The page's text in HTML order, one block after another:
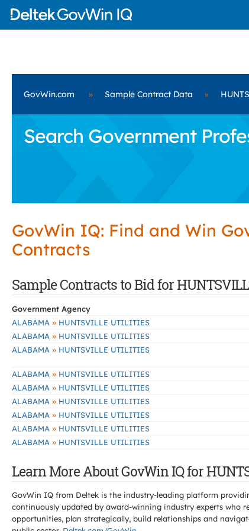
GovWin.com » Sample Contract Data »
Search Government
GovWin IQ: Find and Win
Contracts
Sample Contracts to Bid for
Government Agency
ALABAMA » HUNTSVILLE UTILITIES
ALABAMA » HUNTSVILLE UTILITIES
ALABAMA » HUNTSVILLE UTILITIES
ALABAMA » HUNTSVILLE UTILITIES
ALABAMA » HUNTSVILLE UTILITIES
ALABAMA » HUNTSVILLE UTILITIES
ALABAMA » HUNTSVILLE UTILITIES
ALABAMA » HUNTSVILLE UTILITIES
ALABAMA » HUNTSVILLE UTILITIES
Learn More About GovWin IQ for
GovWin IQ from Deltek is the industry-leading platform
continuously updated by award-winning industry experts who
opportunities, plan strategically, build relationships and